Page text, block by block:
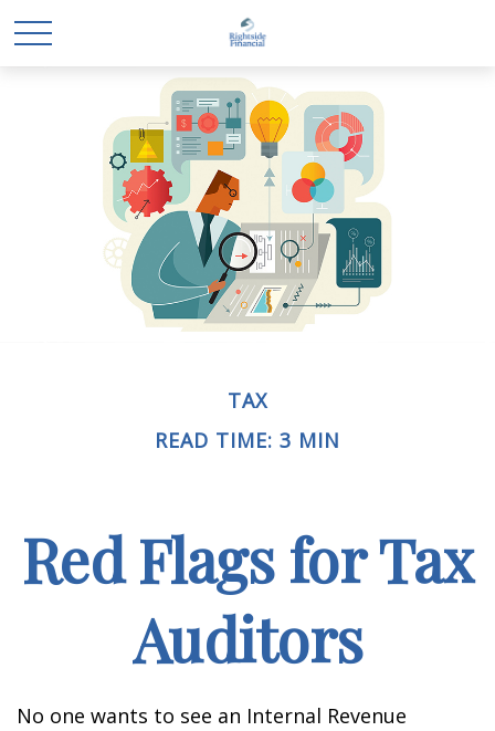
TAX
READ TIME: 3 MIN
Red Flags for Tax
Auditors
No one wants to see an Internal Revenue